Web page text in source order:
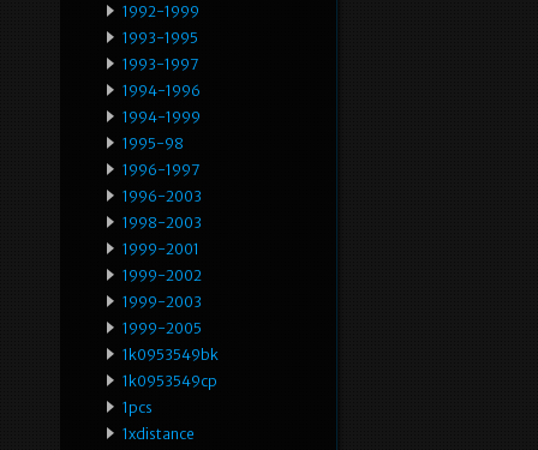
1992-1999
1993-1995
1993-1997
1994-1996
1994-1999
1995-98
1996-1997
1996-2003
1998-2003
1999-2001
1999-2002
1999-2003
1999-2005
1k0953549bk
1k0953549cp
1pcs
1xdistance